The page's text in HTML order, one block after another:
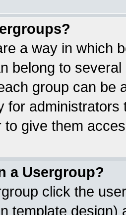
a way in which
belong to
group can be
for
to give them
a Usergroup?
click the
template